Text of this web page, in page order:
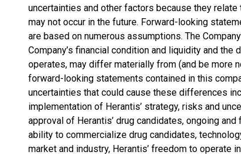
uncertainties and other factors because they
may not occur in the future. Forward-looking
are based on numerous assumptions. The
Company’s financial condition and liquidity and
operates, may differ materially from (and be more
forward-looking statements contained in this
uncertainties that could cause these differences
implementation of Herantis’ strategy, risks and
approval of Herantis’ drug candidates, ongoing
ability to commercialize drug candidates,
market and industry, Herantis’ freedom to